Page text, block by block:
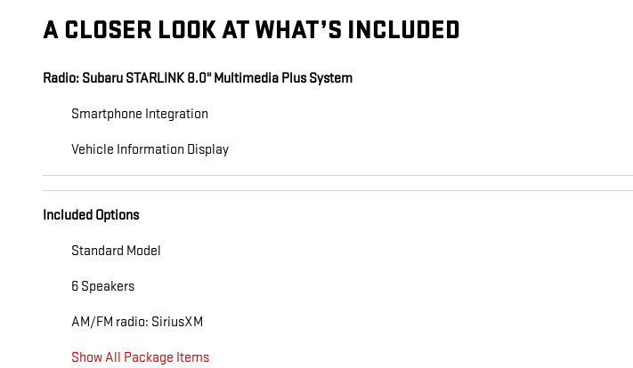
A CLOSER LOOK AT WHAT’S INCLUDED
Radio: Subaru STARLINK 8.0" Multimedia Plus System
Smartphone Integration
Vehicle Information Display
Included Options
Standard Model
6 Speakers
AM/FM radio: SiriusXM
Show All Package Items